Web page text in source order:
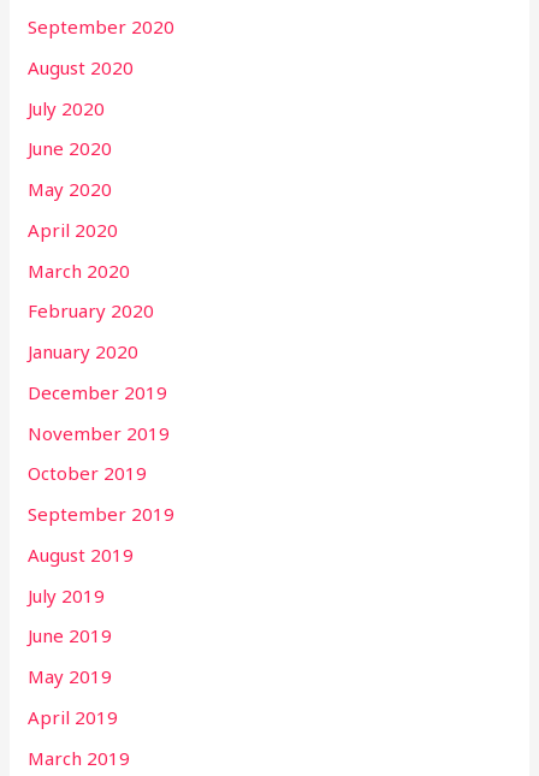
September 2020
August 2020
July 2020
June 2020
May 2020
April 2020
March 2020
February 2020
January 2020
December 2019
November 2019
October 2019
September 2019
August 2019
July 2019
June 2019
May 2019
April 2019
March 2019